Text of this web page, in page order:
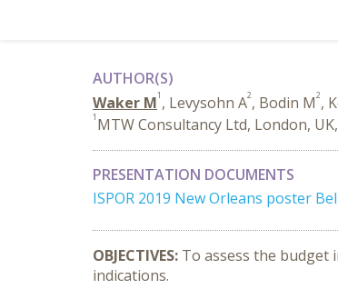
AUTHOR(S)
Waker M1 , Levysohn A2, Bodin M2,
1 MTW Consultancy Ltd, London, UK,
PRESENTATION DOCUMENTS
ISPOR 2019 New Orleans poster
OBJECTIVES: To assess the budget
indications.